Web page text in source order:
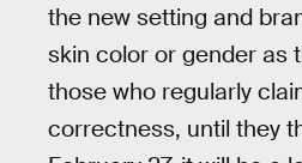
the new setting and
skin color or gender as
those who regularly
correctness, until they